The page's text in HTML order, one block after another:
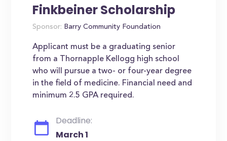
Finkbeiner Scholarship
Sponsor: Barry Community Foundation
Applicant must be a graduating senior
from a Thornapple Kellogg high school
who will pursue a two- or four-year degree
in the field of medicine. Financial need and
minimum 2.5 GPA required.
Deadline:
March 1